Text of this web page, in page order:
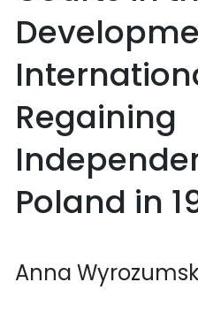
Regaining
Poland in
Anna